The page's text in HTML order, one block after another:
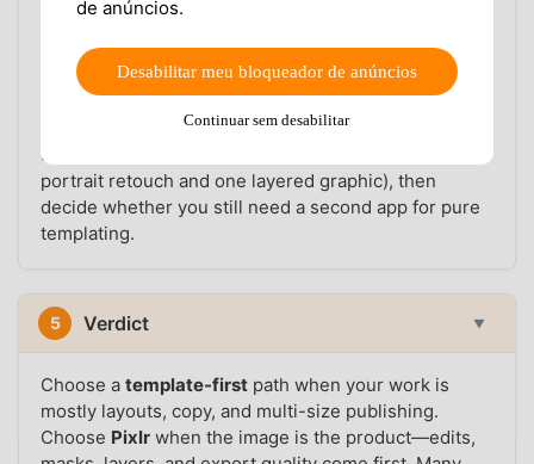
alternative app may want a simpler photography
workflow, better layer control, or fewer template
upsells. In both cases, trying Pixlr on the same
Android device you use for social content is the
fastest way to settle the comparison—use the
download section above, run a real project (one
portrait retouch and one layered graphic), then
decide whether you still need a second app for pure
templating.
5 Verdict ▼
Choose atemplate-first path when your work is
mostly layouts, copy, and multi-size publishing.
Choose Pixlr when the image is the product—edits,
de anúncios.
Desabilitar meu bloqueador de anúncios
Continuar sem desabilitar